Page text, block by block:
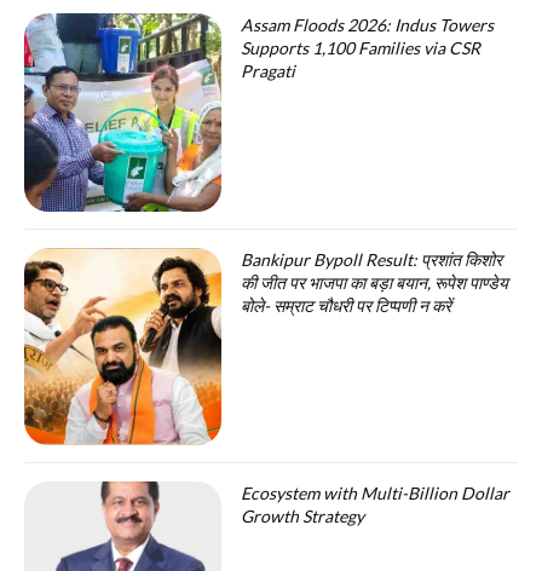
Assam Floods 2026: Indus Towers
Supports 1,100 Families via CSR
Pragati
Bankipur Bypoll Result: प्रशांत किशोर
की जीत पर भाजपा का बड़ा बयान, रूपेश पाण्डेय
बोले- सम्राट चौधरी पर टिप्पणी न करें
Ecosystem with Multi-Billion Dollar
Growth Strategy